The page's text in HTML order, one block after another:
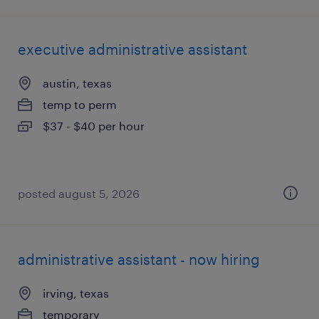
executive administrative assistant
austin, texas
temp to perm
$37 - $40 per hour
posted august 5, 2026
administrative assistant - now hiring
irving, texas
temporary